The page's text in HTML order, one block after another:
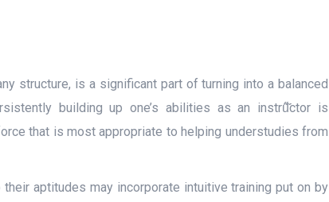
structure, is a significant part of turning into a balanced
building up one’s abilities as an instrű̋̋̋ctor is
that is most appropriate to helping understudies from
aptitudes may incorporate intuitive training put on by